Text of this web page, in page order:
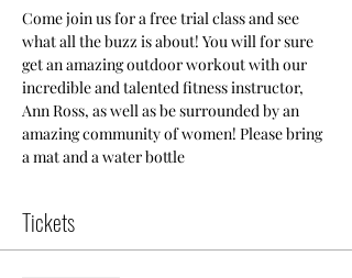
Come join us for a free trial class and see
what all the buzz is about! You will for sure
get an amazing outdoor workout with our
incredible and talented fitness instructor,
Ann Ross, as well as be surrounded by an
amazing community of women! Please bring
a mat and a water bottle
Tickets